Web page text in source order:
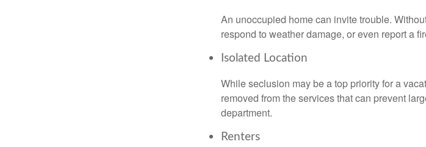
An unoccupied home can invite trouble.
respond to weather damage, or even report a
Isolated Location
While seclusion may be a top priority for a
removed from the services that can prevent
department.
Renters